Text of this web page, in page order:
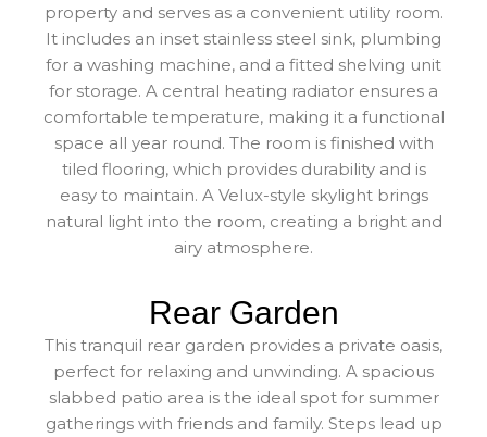
property and serves as a convenient utility room.
It includes an inset stainless steel sink, plumbing
for a washing machine, and a fitted shelving unit
for storage. A central heating radiator ensures a
comfortable temperature, making it a functional
space all year round. The room is finished with
tiled flooring, which provides durability and is
easy to maintain. A Velux-style skylight brings
natural light into the room, creating a bright and
airy atmosphere.
Rear Garden
This tranquil rear garden provides a private oasis,
perfect for relaxing and unwinding. A spacious
slabbed patio area is the ideal spot for summer
gatherings with friends and family. Steps lead up